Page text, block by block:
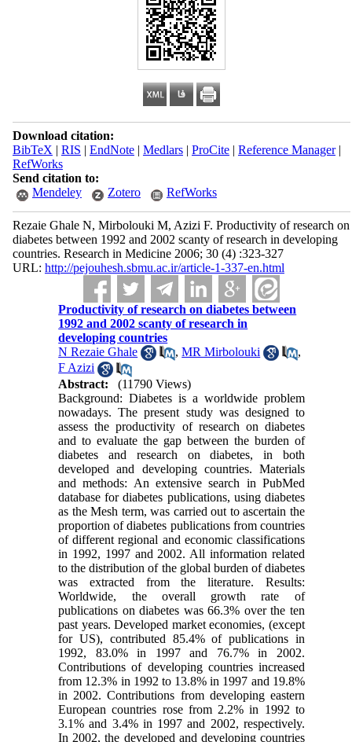
Download citation:
BibTeX | RIS | EndNote| Medlars| ProCite| Reference Manager|
RefWorks
Send citation to:
Mendeley
Zotero RefWorks
Rezaie Ghale N, Mirbolouki M, Azizi F. Productivity of research on
diabetes between 1992 and 2002 scanty of research in developing
countries. Research in Medicine 2006; 30 (4) :323-327
URL: http://pejouhesh.sbmu.ac.ir/article-1-337-en.html
Productivity of research on diabetes between
1992 and 2002 scanty of research in
developing countries
N Rezaie Ghale
,MR Mirbolouki
,
F Azizi
Abstract:
(11790 Views)
Background: Diabetes is a worldwide problem
nowadays. The present study was designed to
assess the productivity of research on diabetes
and to evaluate the gap between the burden of
diabetes and research on diabetes, in both
developed and developing countries. Materials
and methods: An extensive search in PubMed
database for diabetes publications, using diabetes
as the Mesh term, was carried out to ascertain the
proportion of diabetes publications from countries
of different regional and economic classifications
in 1992, 1997 and 2002. All information related
to the distribution of the global burden of diabetes
was extracted from the literature. Results:
Worldwide, the overall growth rate of
publications on diabetes was 66.3% over the ten
past years. Developed market economies, (except
for US), contributed 85.4% of publications in
1992, 83.0% in 1997 and 76.7% in 2002.
Contributions of developing countries increased
from 12.3% in 1992 to 13.8% in 1997 and 19.8%
in 2002. Contributions from developing eastern
European countries rose from 2.2% in 1992 to
3.1% and 3.4% in 1997 and 2002, respectively.
In 2002, the developed and developing countries